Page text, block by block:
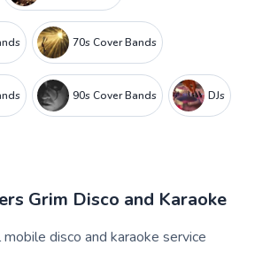
70s Cover Bands
90s Cover Bands DJs
Grim Disco and Karaoke
disco and karaoke service